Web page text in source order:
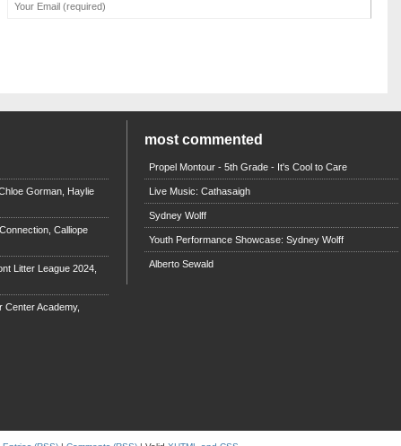
Gorman, Haylie
Calliope
Litter League 2024,
Center Academy,
most commented
Propel Montour - 5th Grade - It's Cool to Care
Live Music: Cathasaigh
Sydney Wolff
Youth Performance Showcase: Sydney Wolff
Alberto Sewald